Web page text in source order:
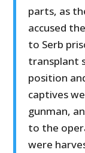
parts, as
accused
to Serb
transplant
position
captives
gunman,
to the
were